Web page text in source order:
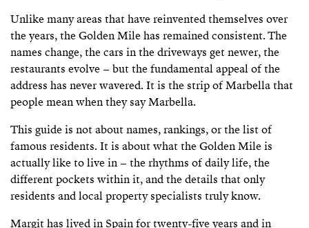
Unlike many areas that have reinvented themselves over
the years, the Golden Mile has remained consistent. The
names change, the cars in the driveways get newer, the
restaurants evolve – but the fundamental appeal of the
address has never wavered. It is the strip of Marbella that
people mean when they say Marbella.
This guide is not about names, rankings, or the list of
famous residents. It is about what the Golden Mile is
actually like to live in – the rhythms of daily life, the
different pockets within it, and the details that only
residents and local property specialists truly know.
Margit has lived in Spain for twenty-five years and in